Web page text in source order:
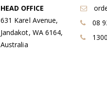
HEAD OFFICE
631 Karel Avenue,
Jandakot, WA 6164,
Australia
08